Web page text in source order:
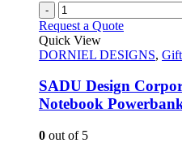
-
Request a Quote
Quick View
DORNIEL DESIGNS,
SADU Design
Notebook
0 out of 5